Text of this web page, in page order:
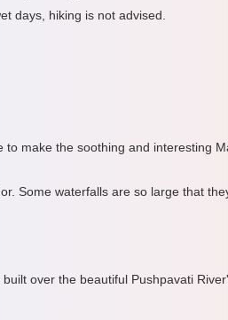
days, hiking is not advised.
make the soothing and interesting
Some waterfalls are so large that
over the beautiful Pushpavati